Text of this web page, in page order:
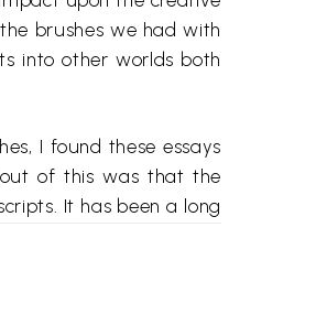
brushes we had with
into other worlds both
I found these essays
of this was that the
It has been a long
me and these were
of certain aspects